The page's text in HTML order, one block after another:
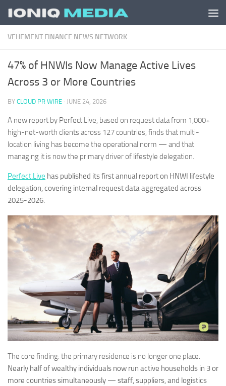
Skip to content
VEHEMENT FINANCE NEWS NETWORK
47% of HNWIs Now Manage Active Lives
Across 3 or More Countries
BY CLOUD PR WIRE · JUNE 24, 2026
A new report by Perfect.Live, based on request data from 1,000+
high-net-worth clients across 127 countries, finds that multi-
location living has become the operational norm — and that
managing it is now the primary driver of lifestyle delegation.
Perfect.Live has published its first annual report on HNWI lifestyle
delegation, covering internal request data aggregated across
2025-2026.
The core finding: the primary residence is no longer one place.
Nearly half of wealthy individuals now run active households in 3 or
more countries simultaneously — staff, suppliers, and logistics